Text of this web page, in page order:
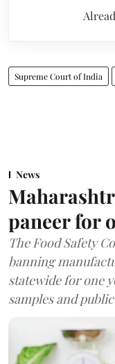
Supreme Court of India
News
paneer for
The Food Safety
banning
statewide for one
samples and